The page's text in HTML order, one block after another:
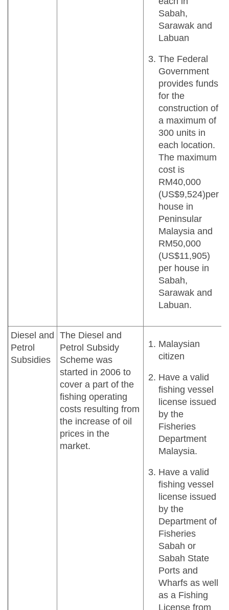
Sabah,
Sarawak and
Labuan
The Federal
Government
provides funds
for the
construction of
a maximum of
300 units in
each location.
The maximum
cost is
RM40,000
(US$9,524)per
house in
Peninsular
Malaysia and
RM50,000
(US$11,905)
per house in
Sabah,
Sarawak and
Labuan.
Diesel and
Petrol
Subsidies
The Diesel and
Petrol Subsidy
Scheme was
started in 2006 to
cover a part of the
fishing operating
costs resulting from
the increase of oil
prices in the
market.
Malaysian
citizen
Have a valid
fishing vessel
license issued
by the
Fisheries
Department
Malaysia.
Have a valid
fishing vessel
license issued
by the
Department of
Fisheries
Sabah or
Sabah State
Ports and
Wharfs as well
as a Fishing
License from